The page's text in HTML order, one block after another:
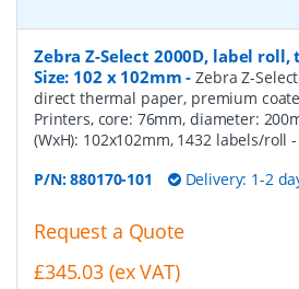
Zebra Z-Select 2000D, label
Size: 102 x 102mm -Zebra Z-
direct thermal paper, premium
Printers, core: 76mm, diameter:
(WxH): 102x102mm, 1432 labels/roll
P/N:880170-101 Delivery: 1-2
Request a Quote
£345.03 (ex VAT)